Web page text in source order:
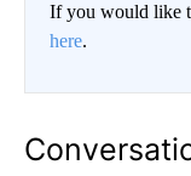
If you would like
here.